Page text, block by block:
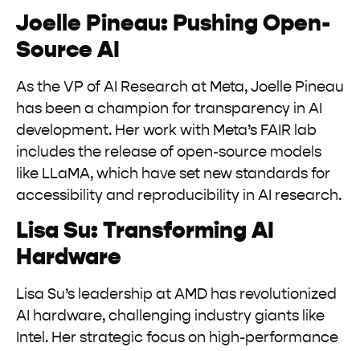
Joelle Pineau: Pushing Open-
Source AI
As the VP of AI Research at Meta, Joelle Pineau
has been a champion for transparency in AI
development. Her work with Meta’s FAIR lab
includes the release of open-source models
like LLaMA, which have set new standards for
accessibility and reproducibility in AI research.
Lisa Su: Transforming AI
Hardware
Lisa Su’s leadership at AMD has revolutionized
AI hardware, challenging industry giants like
Intel. Her strategic focus on high-performance